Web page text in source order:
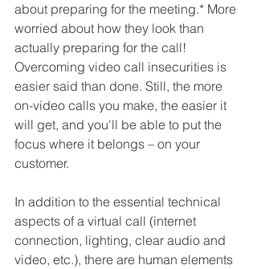
about preparing for the meeting.* More
worried about how they look than
actually preparing for the call!
Overcoming video call insecurities is
easier said than done. Still, the more
on-video calls you make, the easier it
will get, and you'll be able to put the
focus where it belongs – on your
customer.
In addition to the essential technical
aspects of a virtual call (internet
connection, lighting, clear audio and
video, etc.), there are human elements